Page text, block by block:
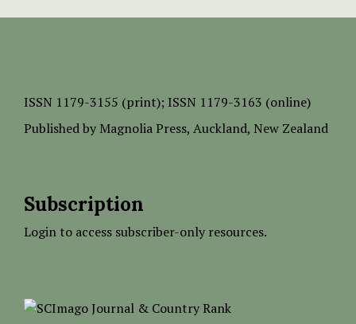
ISSN 1179-3155 (print); ISSN 1179-3163 (online)
Published by Magnolia Press, Auckland, New Zealand
Subscription
Login to access subscriber-only resources.